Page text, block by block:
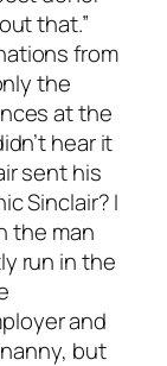
that.”
from
the
at the
hear it
sent his
Sinclair? I
the man
run in the
and
but